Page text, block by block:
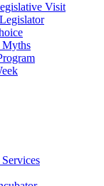
Visit
Myths